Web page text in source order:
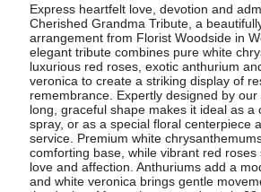
Express heartfelt love, devotion and
Cherished Grandma Tribute, a
arrangement from Florist Woodside in
elegant tribute combines pure white
luxurious red roses, exotic anthurium
veronica to create a striking display of
remembrance. Expertly designed by
long, graceful shape makes it ideal as a
spray, or as a special floral centerpiece
service. Premium white
comforting base, while vibrant red roses
love and affection. Anthuriums add a
and white veronica brings gentle